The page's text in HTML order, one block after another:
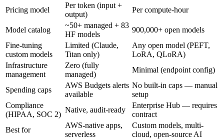
Pricing model
Per token (input +
output)
Per compute-hour
Model catalog
~50+ managed + 83
HF models
900,000+ open models
Fine-tuning
custom models
Limited (Claude,
Titan only)
Any open model (PEFT,
LoRA, QLoRA)
Infrastructure
management
Zero (fully
managed)
Minimal (endpoint config)
Spending caps
AWS Budgets alerts
available
No built-in caps — manual
setup
Compliance
(HIPAA, SOC 2)
Native, audit-ready
Enterprise Hub — requires
contract
Best for
AWS-native apps,
serverless
Custom models, multi-
cloud, open-source AI